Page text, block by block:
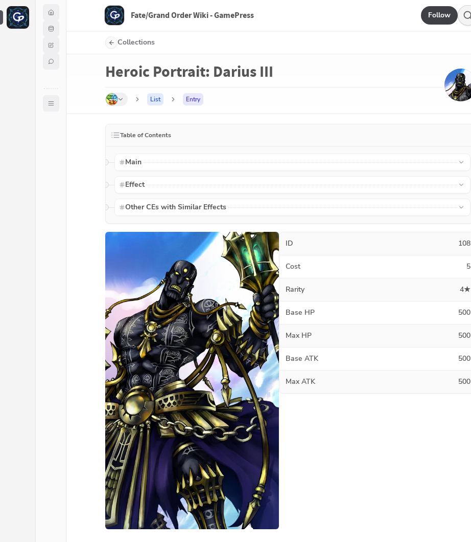
F Fate/Grand Order Wiki - GamePress Follow
Collections
Heroic Portrait: Darius III
List Entry
Table of Contents
Main
Effect
Other CEs with Similar Effects
ID 108
Cost 5
Rarity 4★
Base HP 500
Max HP 500
Base ATK 500
Max ATK 500